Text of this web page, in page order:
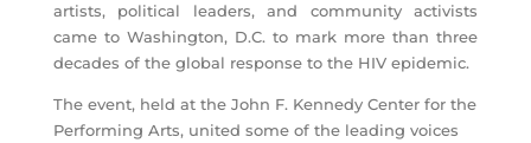
artists, political leaders, and community activists
came to Washington, D.C. to mark more than three
decades of the global response to the HIV epidemic.
The event, held at the John F. Kennedy Center for the
Performing Arts, united some of the leading voices